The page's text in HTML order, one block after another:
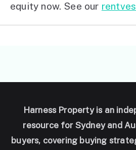
equity now. See our
Harness Property is an
resource for Sydney and
buyers, covering buying